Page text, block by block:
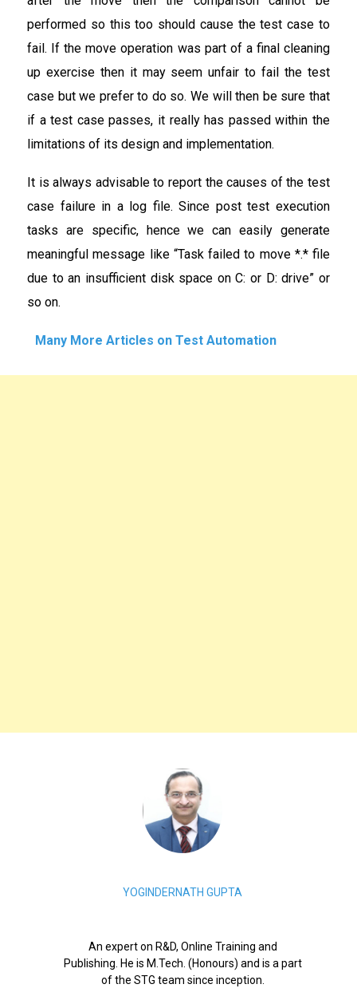
performed so this too should cause the test case to
fail. If the move operation was part of a final cleaning
up exercise then it may seem unfair to fail the test
case but we prefer to do so. We will then be sure that
if a test case passes, it really has passed within the
limitations of its design and implementation.
It is always advisable to report the causes of the test
case failure in a log file. Since post test execution
tasks are specific, hence we can easily generate
meaningful message like “Task failed to move *.* file
due to an insufficient disk space on C: or D: drive” or
so on.
Many More Articles on Test Automation
YOGINDERNATH GUPTA
An expert on R&D, Online Training and
Publishing. He is M.Tech. (Honours) and is a part
of the STG team since inception.